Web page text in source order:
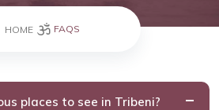
HOME FAQS
places to see in Tribeni?